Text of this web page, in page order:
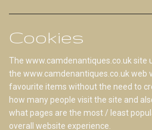
Cookies
The www.camdenantiques.co.uk site
the www.camdenantiques.co.uk web
favourite items without the need to
how many people visit the site and
what pages are the most / least
overall website experience.